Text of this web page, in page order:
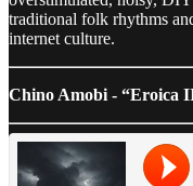
traditional folk rhythms
internet culture.
Chino Amobi - “Eroica